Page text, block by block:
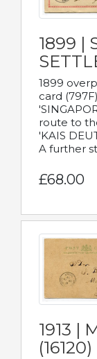
1899 |
1899
card
route to
'KAIS
A further
£68.00
1913 |
(16120)